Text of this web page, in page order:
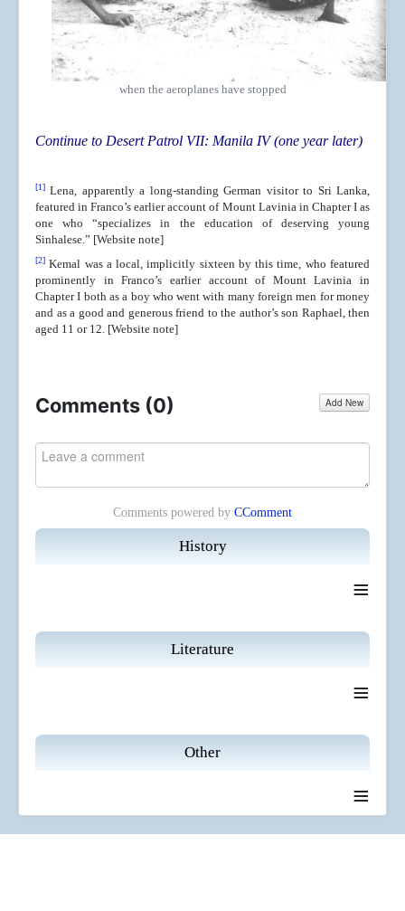
History
≡
Literature
≡
Other
≡
when the aeroplanes have stopped
Continue to Desert Patrol VII: Manila IV (one year later)
[1] Lena, apparently a long-standing German visitor to Sri Lanka,
featured in Franco’s earlier account of Mount Lavinia in Chapter I as
one who “specializes in the education of deserving young
Sinhalese.” [Website note]
[2] Kemal was a local, implicitly sixteen by this time, who featured
prominently in Franco’s earlier account of Mount Lavinia in
Chapter I both as a boy who went with many foreign men for money
and as a good and generous friend to the author’s son Raphael, then
aged 11 or 12. [Website note]
Comments (0) Add New
Comments powered by CComment